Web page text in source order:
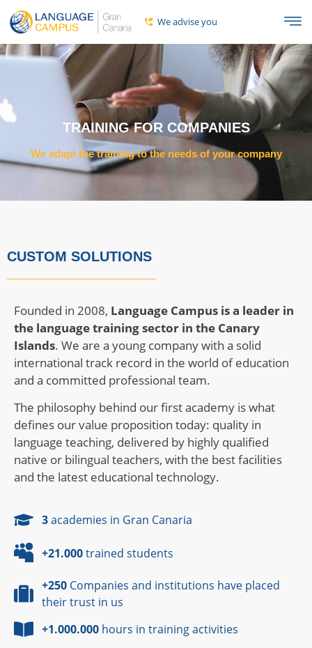
We advise you
TRAINING FOR COMPANIES
We adapt the training to the needs of your company
CUSTOM SOLUTIONS
Founded in 2008, Language Campus is a leader in
the language training sector in the Canary
Islands. We are a young company with a solid
international track record in the world of education
and a committed professional team.
The philosophy behind our first academy is what
defines our value proposition today: quality in
language teaching, delivered by highly qualified
native or bilingual teachers, with the best facilities
and the latest educational technology.
3academies in Gran Canaria
+21.000trained students
+250 Companies and institutions have placed
their trust in us
+1.000.000 hours in training activities